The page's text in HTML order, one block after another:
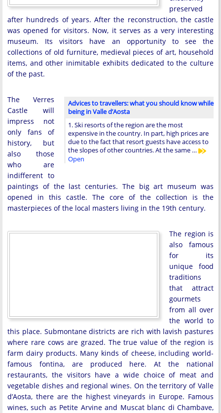
preserved
after hundreds of years. After the reconstruction, the castle
was opened for visitors. Now, it serves as a very interesting
museum. Its visitors have an opportunity to see the
collections of old furniture, medieval pieces of art, household
items, and other inimitable exhibits dedicated to the culture
of the past.
Advices to travellers: what you should know while
being in Valle d’Aosta
1. Ski resorts of the region are the most
expensive in the country. In part, high prices are
due to the fact that resort guests have access to
the slopes of other countries. At the same …
Open
The Verres
Castle will
impress not
only fans of
history, but
also those
who are
indifferent to
paintings of the last centuries. The big art museum was
opened in this castle. The core of the collection is the
masterpieces of the local masters living in the 19th century.
The region is
also famous
for its
unique food
traditions
that attract
gourmets
from all over
the world to
this place. Submontane districts are rich with lavish pastures
where rare cows are grazed. The true value of the region is
farm dairy products. Many kinds of cheese, including world-
famous fontina, are produced here. At the national
restaurants, the visitors have a wide choice of meat and
vegetable dishes and regional wines. On the territory of Valle
d’Aosta, there are the highest vineyards in Europe. Famous
wines, such as Petite Arvine and Muscat blanc di Chambave,